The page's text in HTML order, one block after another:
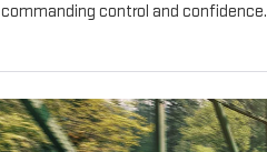
commanding control and confidence.